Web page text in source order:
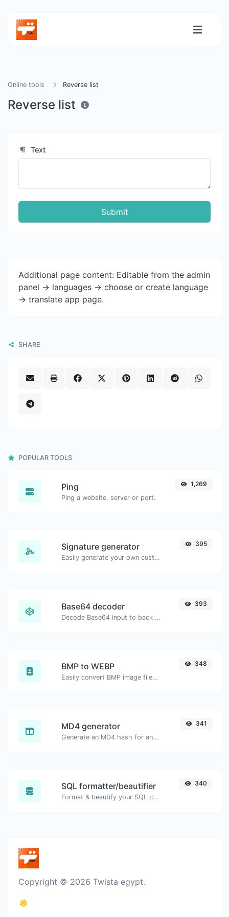
Online tools Reverse list
Reverse list
Text
Submit
Additional page content: Editable from the admin
panel -> languages -> choose or create language
-> translate app page.
SHARE
POPULAR TOOLS
Ping
Ping a website, server or port.
1,269
Signature generator
Easily generate your own custom signature and download it with ease.
395
Base64 decoder
Decode Base64 input to back to string.
393
BMP to WEBP
Easily convert BMP image files to WEBP.
348
MD4 generator
Generate an MD4 hash for any string input.
341
SQL formatter/beautifier
Format & beautify your SQL code with ease.
340
Copyright © 2026 Twista egypt.